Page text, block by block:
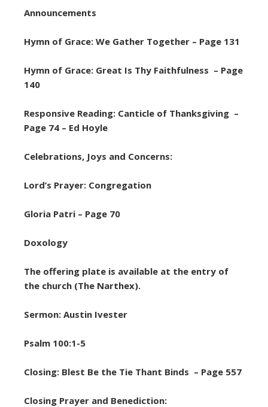
Announcements
Hymn of Grace: We Gather Together – Page 131
Hymn of Grace: Great Is Thy Faithfulness – Page
140
Responsive Reading: Canticle of Thanksgiving –
Page 74 – Ed Hoyle
Celebrations, Joys and Concerns:
Lord’s Prayer: Congregation
Gloria Patri – Page 70
Doxology
The offering plate is available at the entry of
the church (The Narthex).
Sermon: Austin Ivester
Psalm 100:1-5
Closing: Blest Be the Tie Thant Binds – Page 557
Closing Prayer and Benediction: